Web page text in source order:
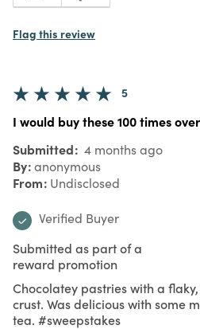
Flag this review
5
I would buy these 100 times
Submitted 4 months ago
By anonymous
From Undisclosed
Verified Buyer
Submitted as part of a
reward promotion
Chocolatey pastries with a
crust. Was delicious with some
tea. #sweepstakes